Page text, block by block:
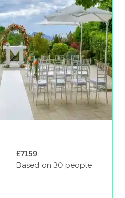
£7159
Based on 30 people